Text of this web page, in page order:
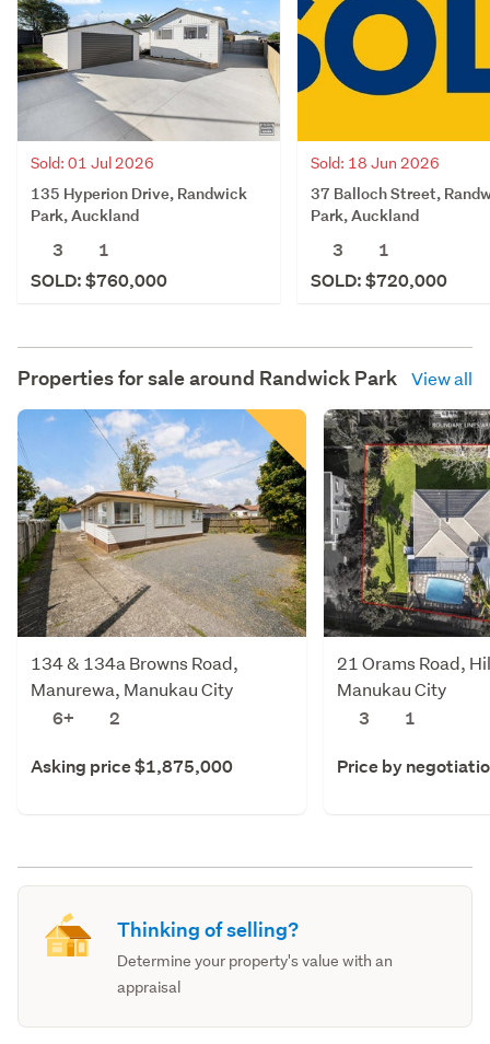
Sold: 01 Jul 2026
135 Hyperion Drive, Randwick
Park, Auckland
3
1
SOLD: $760,000
Sold: 18 Jun 2026
37 Balloch Street,
Park, Auckland
3
1
SOLD: $720,000
Properties for sale around Randwick Park View all
134 & 134a Browns Road,
Manurewa, Manukau City
6+
2
Asking price $1,875,000
21 Orams Road,
Manukau City
3
1
Price by
Thinking of selling?
Determine your property's value with an
appraisal